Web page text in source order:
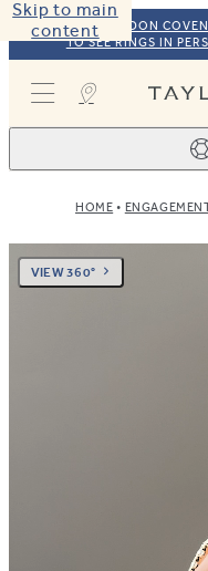
Skip to main
content
VISIT OUR LONDON
TO SEE RINGS IN
Ring design
2 Centre stone
HOME
VIEW 360°